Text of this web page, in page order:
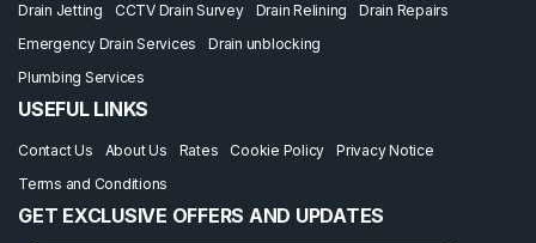
Drain Jetting CCTV Drain Survey Drain Relining
Drain Repairs
Emergency Drain Services
Drain unblocking
Plumbing Services
USEFUL LINKS
Contact Us About Us Rates Cookie Policy
Privacy Notice
Terms and Conditions
GET EXCLUSIVE OFFERS AND UPDATES